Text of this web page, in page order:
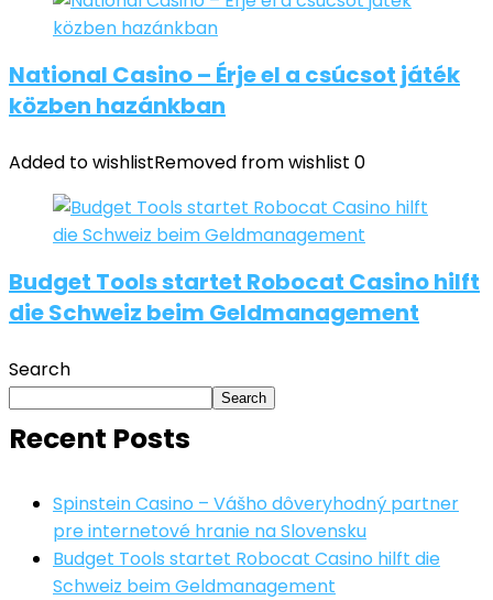
National Casino – Érje el a csúcsot játék
közben hazánkban
Added to wishlistRemoved from wishlist 0
Budget Tools startet Robocat Casino hilft
die Schweiz beim Geldmanagement
Search
Search
Recent Posts
Spinstein Casino – Vášho dôveryhodný partner
pre internetové hranie na Slovensku
Budget Tools startet Robocat Casino hilft die
Schweiz beim Geldmanagement